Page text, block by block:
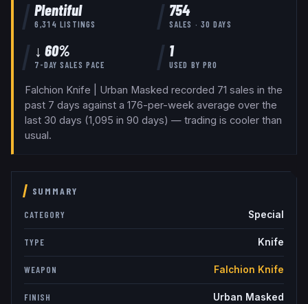
Plentiful
6,314 LISTINGS
754
SALES · 30 DAYS
↓ 60%
7-DAY SALES PACE
1
USED BY PRO
Falchion Knife | Urban Masked recorded 71 sales in the
past 7 days against a 176-per-week average over the
last 30 days (1,095 in 90 days) — trading is cooler than
usual.
SUMMARY
CATEGORY Special
TYPE Knife
WEAPON Falchion Knife
FINISH Urban Masked